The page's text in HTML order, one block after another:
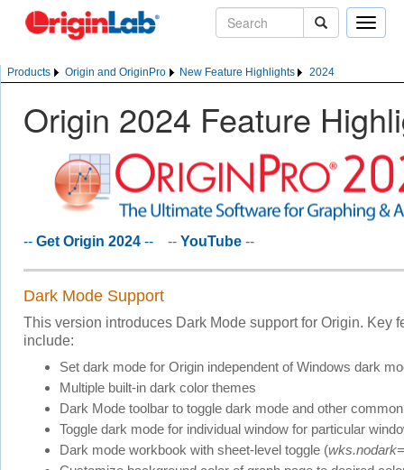
Toggle
Products Origin and OriginPro New Feature Highlights 2024
Origin 2024 Feature
-- Get Origin 2024 -- -- YouTube --
Dark Mode Support
This version introduces Dark Mode support for Origin. Key
include:
Set dark mode for Origin independent of Windows dark
Multiple built-in dark color themes
Dark Mode toolbar to toggle dark mode and other
Toggle dark mode for individual window for particular
Dark mode workbook with sheet-level toggle (